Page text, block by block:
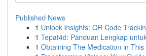
Published News
1 Unlock Insights: QR Code
1 Tepat4d: Panduan Lengkap
1 Obtaining The Medication in